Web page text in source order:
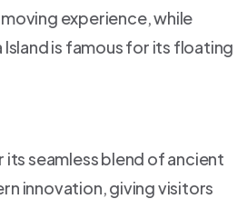
experience, while
Island is famous for its floating
its seamless blend of ancient
innovation, giving visitors